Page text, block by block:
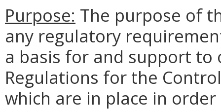
Purpose: The purpose of
any regulatory
a basis for and support
Regulations for the
which are in place in